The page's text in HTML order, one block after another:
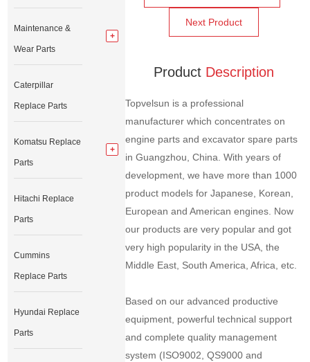
Next Product
Product Description
Topvelsun is a professional
manufacturer which concentrates on
engine parts and excavator spare parts
in Guangzhou, China. With years of
development, we have more than 1000
product models for Japanese, Korean,
European and American engines. Now
our products are very popular and got
very high popularity in the USA, the
Middle East, South America, Africa, etc.
Based on our advanced productive
equipment, powerful technical support
and complete quality management
system (ISO9002, QS9000 and
Maintenance &
Wear Parts
Caterpillar
Replace Parts
Komatsu Replace
Parts
Hitachi Replace
Parts
Cummins
Replace Parts
Hyundai Replace
Parts